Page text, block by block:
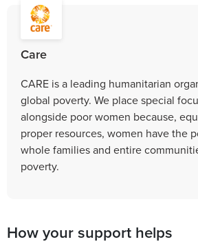
Care
CARE is a leading humanitarian
global poverty. We place special
alongside poor women because,
proper resources, women have the
whole families and entire
poverty.
How your support helps